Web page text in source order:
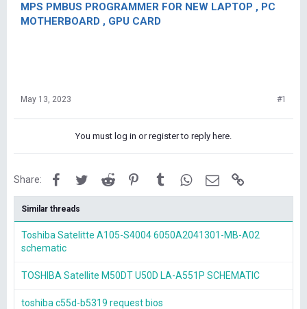
MPS PMBUS PROGRAMMER FOR NEW LAPTOP , PC
MOTHERBOARD , GPU CARD
May 13, 2023 #1
You must log in or register to reply here.
Share: FacebookTwitterReddit PinterestTumblrWhatsApp
Email
Similar threads
Toshiba Satelitte A105-S4004 6050A2041301-MB-A02
schematic
TOSHIBA Satellite M50DT U50D LA-A551P SCHEMATIC
toshiba c55d-b5319 request bios